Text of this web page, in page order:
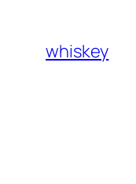
content
whiskey